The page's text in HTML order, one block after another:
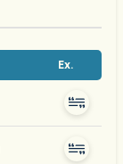
Ex.